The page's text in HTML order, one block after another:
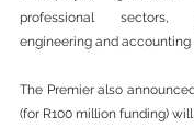
professional sectors,
engineering and accounting
The Premier also
(for R100 million funding)